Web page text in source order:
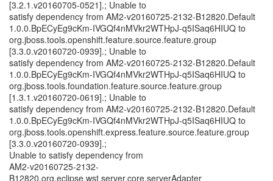
[3.2.1.v20160705-0521].; Unable to
satisfy dependency from AM2-v20160725-2132-B12820.Default
1.0.0.BpECyEg9cKm-IVGQf4nMVkr2WTHpJ-q5ISaq6HIUQ to
org.jboss.tools.openshift.feature.source.feature.group
[3.3.0.v20160720-0939].; Unable to
satisfy dependency from AM2-v20160725-2132-B12820.Default
1.0.0.BpECyEg9cKm-IVGQf4nMVkr2WTHpJ-q5ISaq6HIUQ to
org.jboss.tools.foundation.feature.source.feature.group
[1.3.1.v20160720-0619].; Unable to
satisfy dependency from AM2-v20160725-2132-B12820.Default
1.0.0.BpECyEg9cKm-IVGQf4nMVkr2WTHpJ-q5ISaq6HIUQ to
org.jboss.tools.openshift.express.feature.source.feature.group
[3.3.0.v20160720-0939].;
Unable to satisfy dependency from
AM2-v20160725-2132-
B12820.org.eclipse.wst.server.core.serverAdapter